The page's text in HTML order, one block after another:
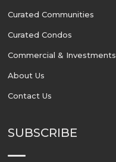
Curated Communities
Curated Condos
Commercial & Investments
About Us
Contact Us
SUBSCRIBE